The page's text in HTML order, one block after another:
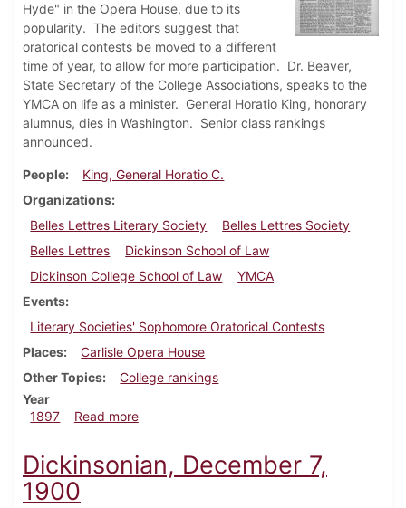
Hyde" in the Opera House, due to its
popularity. The editors suggest that
oratorical contests be moved to a different
time of year, to allow for more participation. Dr. Beaver,
State Secretary of the College Associations, speaks to the
YMCA on life as a minister. General Horatio King, honorary
alumnus, dies in Washington. Senior class rankings
announced.
People
King, General Horatio C.
Organizations
Belles Lettres Literary Society
Belles Lettres Society
Belles Lettres
Dickinson School of Law
Dickinson College School of Law
YMCA
Events
Literary Societies' Sophomore Oratorical Contests
Places
Carlisle Opera House
Other Topics
College rankings
Year
1897
Read moreabout Dickinsonian, May 29, 1897
Dickinsonian, December 7,
1900